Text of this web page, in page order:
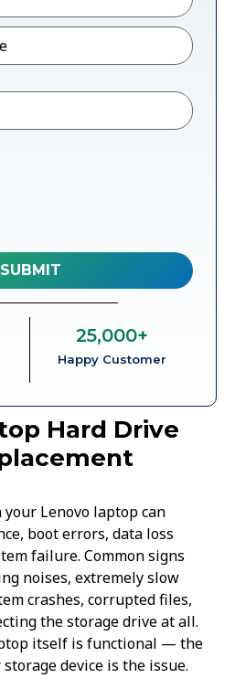
Happy Customer
25,000+
Hard Drive
Lenovo laptop can
boot errors, data loss
failure. Common signs
noises, extremely slow
crashes, corrupted files,
the storage drive at all.
itself is functional — the
device is the issue.